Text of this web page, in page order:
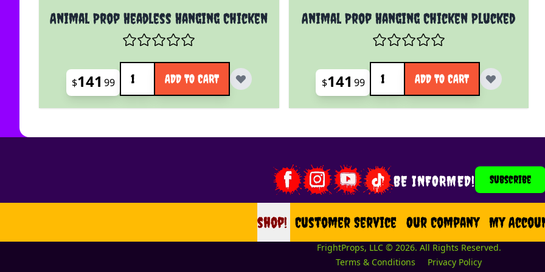
Animal Prop Headless Hanging Chicken
$141 99
Quantity
ADD TO CART
Animal Prop Hanging Chicken Plucked
$141 99
Quantity
ADD TO CART
BE INFORMED! Subscribe
shop!
shop Customer Service Our Company My
FrightProps, LLC © 2026. All Rights Reserved.
Terms & Conditions
Privacy Policy